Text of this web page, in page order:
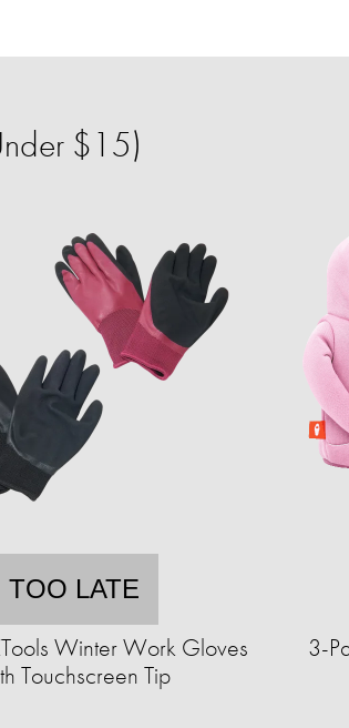
$15)
TOO LATE
Winter Work Gloves
Touchscreen Tip
3-